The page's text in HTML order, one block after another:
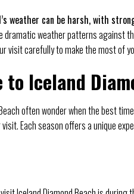
weather can be harsh, with
dramatic weather patterns against
visit carefully to make the most of
to Iceland
often wonder when the best
Each season offers a unique